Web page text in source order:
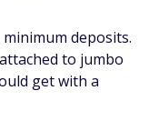
deposits.
to jumbo
get with a